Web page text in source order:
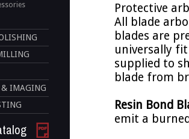
& IMAGING
Protective
All blade
blades are
universally
supplied to
blade from
Resin Bond B
emit a